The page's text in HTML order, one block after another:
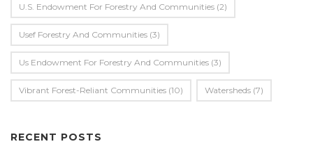
U.s. Endowment For Forestry And Communities (2)
Usef Forestry And Communities (3)
Us Endowment For Forestry And Communities (3)
Vibrant Forest-Reliant Communities (10) Watersheds (7)
RECENT POSTS